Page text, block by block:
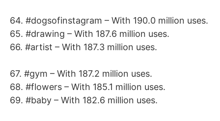
64. #dogsofinstagram – With 190.0 million uses.
65. #drawing – With 187.6 million uses.
66. #artist – With 187.3 million uses.
67. #gym – With 187.2 million uses.
68. #flowers – With 185.1 million uses.
69. #baby – With 182.6 million uses.